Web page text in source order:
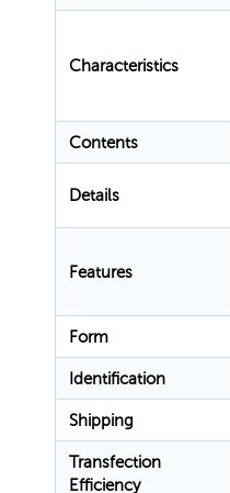
Characteristics
Contents
Details
Features
Form
Identification
Shipping
Transfection
Efficiency